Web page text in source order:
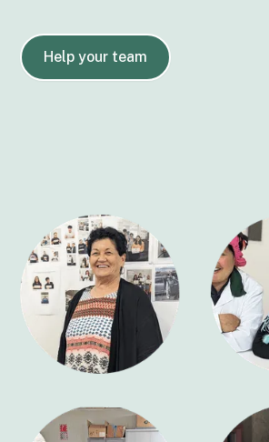
Help your team